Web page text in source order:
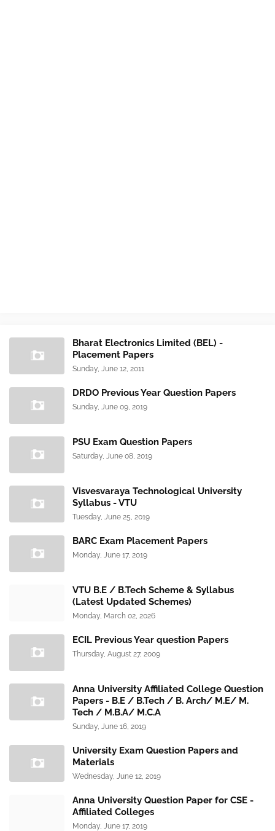
Bharat Electronics Limited (BEL) -
Placement Papers
Sunday, June 12, 2011
DRDO Previous Year Question Papers
Sunday, June 09, 2019
PSU Exam Question Papers
Saturday, June 08, 2019
Visvesvaraya Technological University
Syllabus - VTU
Tuesday, June 25, 2019
BARC Exam Placement Papers
Monday, June 17, 2019
VTU B.E / B.Tech Scheme & Syllabus
(Latest Updated Schemes)
Monday, March 02, 2026
ECIL Previous Year question Papers
Thursday, August 27, 2009
Anna University Affiliated College Question
Papers - B.E / B.Tech / B. Arch/ M.E/ M.
Tech / M.B.A/ M.C.A
Sunday, June 16, 2019
University Exam Question Papers and
Materials
Wednesday, June 12, 2019
Anna University Question Paper for CSE -
Affiliated Colleges
Monday, June 17, 2019